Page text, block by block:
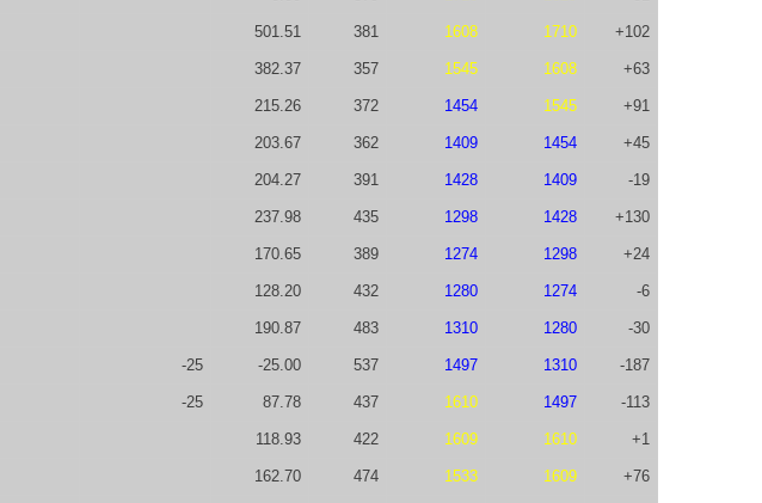
501.51 381 1608 1710 +102
382.37 357 1545 1608 +63
215.26 372 1454 1545 +91
203.67 362 1409 1454 +45
204.27 391 1428 1409 -19
237.98 435 1298 1428 +130
170.65 389 1274 1298 +24
128.20 432 1280 1274 -6
190.87 483 1310 1280 -30
-25 -25.00 537 1497 1310 -187
-25 87.78 437 1610 1497 -113
118.93 422 1609 1610 +1
162.70 474 1533 1609 +76